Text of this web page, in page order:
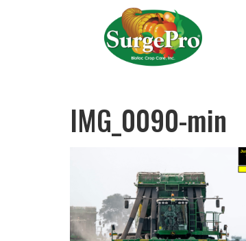
IMG_0090-min